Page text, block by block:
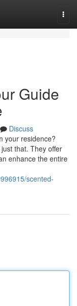
Guide
Discuss
your residence?
that. They offer
enhance the entire
scented-